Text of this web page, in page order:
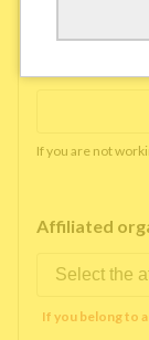
If you are not
Affiliated
If you belong to